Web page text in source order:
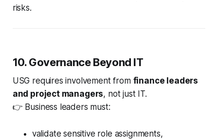
risks.
10. Governance Beyond IT
USG requires involvement from finance leaders
and project managers, not just IT.
👉 Business leaders must:
validate sensitive role assignments,